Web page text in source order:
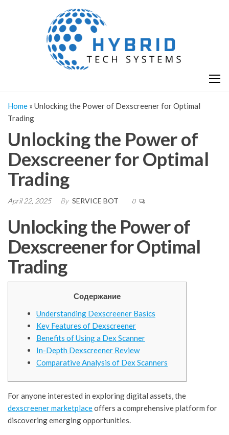
Home » Unlocking the Power of Dexscreener for Optimal
Trading
Unlocking the Power of
Dexscreener for Optimal
Trading
April 22, 2025 By SERVICE BOT 0
Unlocking the Power of
Dexscreener for Optimal
Trading
Содержание
Understanding Dexscreener Basics
Key Features of Dexscreener
Benefits of Using a Dex Scanner
In-Depth Dexscreener Review
Comparative Analysis of Dex Scanners
For anyone interested in exploring digital assets, the
dexscreener marketplaceoffers a comprehensive platform for
discovering emerging opportunities.